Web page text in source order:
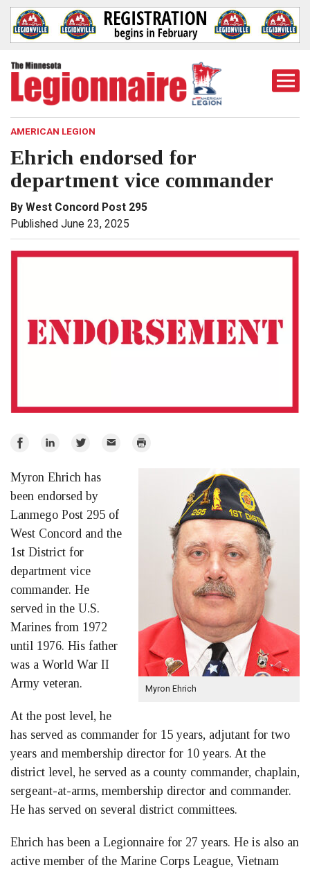
AMERICAN LEGION
Ehrich endorsed for
department vice commander
By West Concord Post 295
Published June 23, 2025
Share
Facebook
Share
LinkedIn
Share
Twitter
Email Print
Myron Ehrich
Myron Ehrich has
been endorsed by
Lanmego Post 295 of
West Concord and the
1st District for
department vice
commander. He
served in the U.S.
Marines from 1972
until 1976. His father
was a World War II
Army veteran.
At the post level, he
has served as commander for 15 years, adjutant for two
years and membership director for 10 years. At the
district level, he served as a county commander, chaplain,
sergeant-at-arms, membership director and commander.
He has served on several district committees.
Ehrich has been a Legionnaire for 27 years. He is also an
active member of the Marine Corps League, Vietnam